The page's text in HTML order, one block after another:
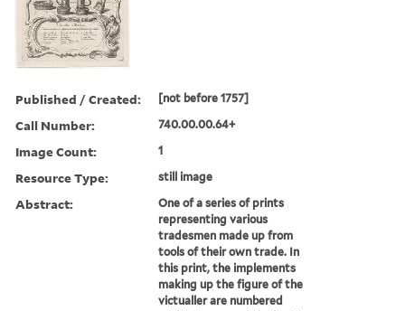
Published / Created: [not before 1757]
Call Number: 740.00.00.64+
Image Count: 1
Resource Type: still image
Abstract:
One of a series of prints
representing various
tradesmen made up from
tools of their own trade. In
this print, the implements
making up the figure of the
victualler are numbered